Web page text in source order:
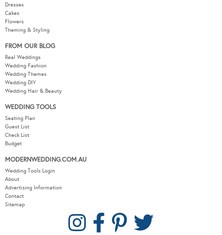
Dresses
Cakes
Flowers
Theming & Styling
FROM OUR BLOG
Real Weddings
Wedding Fashion
Wedding Themes
Wedding DIY
Wedding Hair & Beauty
WEDDING TOOLS
Seating Plan
Guest List
Check List
Budget
MODERNWEDDING.COM.AU
Wedding Tools Login
About
Advertising Information
Contact
Sitemap